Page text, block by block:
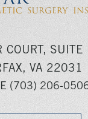
COURT,
VA 22031
(703) 206-